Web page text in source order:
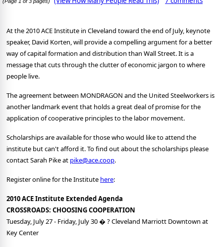
At the 2010 ACE Institute in Cleveland toward the end of July, keynote
speaker, David Korten, will provide a compelling argument for a better
way of capital formation and distribution than Wall Street. It is a
message that cuts through the clutter of economic jargon to where
people live.
The agreement between MONDRAGON and the United Steelworkers is
another landmark event that holds a great deal of promise for the
application of cooperative principles to the labor movement.
Scholarships are available for those who would like to attend the
institute but can't afford it. To find out about the scholarships please
contact Sarah Pike at pike@ace.coop.
Register online for the Institute here:
2010 ACE Institute Extended Agenda
CROSSROADS: CHOOSING COOPERATION
Tuesday, July 27 - Friday, July 30 � ? Cleveland Marriott Downtown at
Key Center